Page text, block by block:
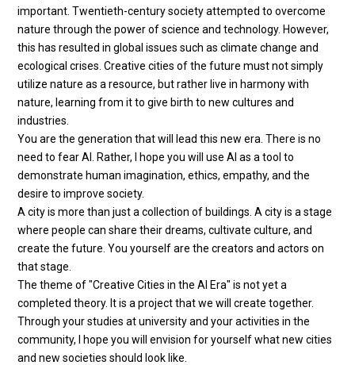
important. Twentieth-century society attempted to overcome
nature through the power of science and technology. However,
this has resulted in global issues such as climate change and
ecological crises. Creative cities of the future must not simply
utilize nature as a resource, but rather live in harmony with
nature, learning from it to give birth to new cultures and
industries.
You are the generation that will lead this new era. There is no
need to fear AI. Rather, I hope you will use AI as a tool to
demonstrate human imagination, ethics, empathy, and the
desire to improve society.
A city is more than just a collection of buildings. A city is a stage
where people can share their dreams, cultivate culture, and
create the future. You yourself are the creators and actors on
that stage.
The theme of "Creative Cities in the AI ​​Era" is not yet a
completed theory. It is a project that we will create together.
Through your studies at university and your activities in the
community, I hope you will envision for yourself what new cities
and new societies should look like.